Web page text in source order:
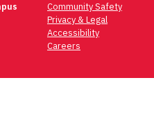
Community Safety
Privacy & Legal
Accessibility
Careers